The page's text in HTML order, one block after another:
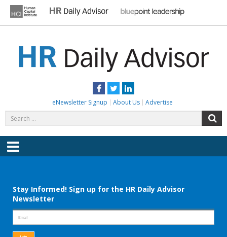
content
Facebook
TwitterLinkedIn
eNewsletter Signup About Us Advertise
for:
Menu